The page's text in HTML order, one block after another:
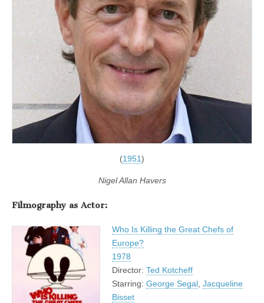
(1951)
Nigel Allan Havers
Filmography as Actor:
Who Is Killing the Great Chefs of
Europe?
1978
Director: Ted Kotcheff
Starring: George Segal, Jacqueline
Bisset